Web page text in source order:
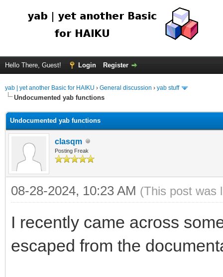
Hello There, Guest! Login Register
yab | yet another Basic for HAIKU › General discussion › yab stuff
Undocumented yab functions
Undocumented yab functions
clasqm
Posting Freak
08-28-2024, 10:23 AM (This post was
I recently came across
escaped from the